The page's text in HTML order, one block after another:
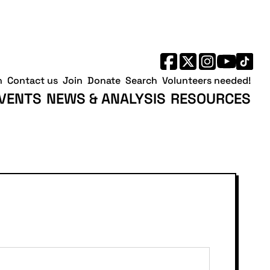
NEWS & ANALYSIS RESOURCES
Contact us Join Donate Search Volunteers needed!